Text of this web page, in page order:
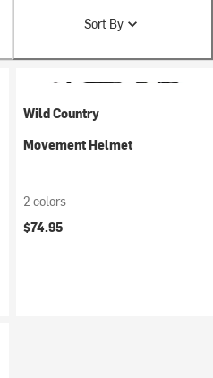
Sort By
Wild Country
Movement Helmet
2 colors
$74.95